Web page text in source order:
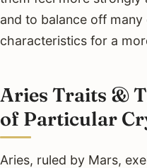
and to balance off
characteristics for a
Aries Traits &
of Particular
Aries, ruled by Mars,